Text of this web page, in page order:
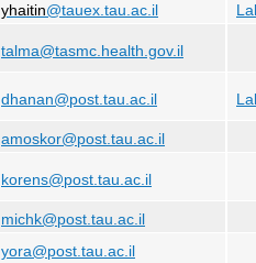
yhaitin@tauex.tau.ac.il
talma@tasmc.health.gov.il
dhanan@post.tau.ac.il
amoskor@post.tau.ac.il
korens@post.tau.ac.il
michk@post.tau.ac.il
yora@post.tau.ac.il